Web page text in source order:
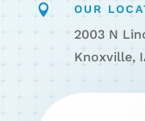
 OUR
2003 N
Knoxville,